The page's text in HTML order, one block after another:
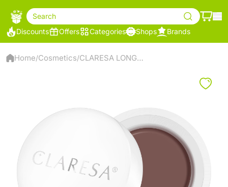
Search
Discounts
Offers Categories Shops Brands
Home/Cosmetics/ CLARESA LONG LASTING EYEBROW POMADE NOW BRO(W)! 11 LIGHT BROWN